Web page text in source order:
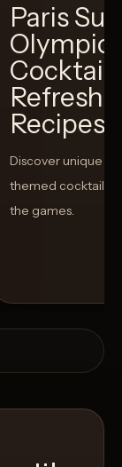
Paris
Recipes
Discover unique
themed cocktails
the games.